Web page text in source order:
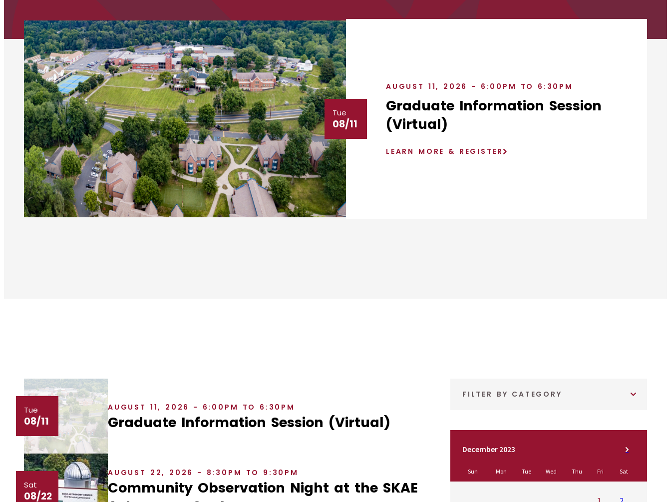
Tue
08/11
AUGUST 11, 2026 - 6:00PM TO 6:30PM
Graduate Information Session
(Virtual)
LEARN MORE & REGISTER
Tue
08/11
AUGUST 11, 2026 - 6:00PM TO 6:30PM
Graduate Information Session (Virtual)
Sat
08/22
AUGUST 22, 2026 - 8:30PM TO 9:30PM
Community Observation Night at the SKAE
FILTER BY CATEGORY
December 2023
Sun Mon Tue Wed Thu Fri Sat
1 2